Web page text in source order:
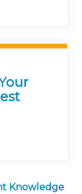
Knowledge